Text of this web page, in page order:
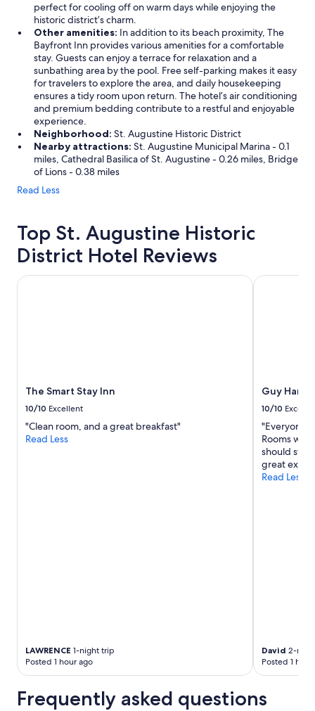
perfect for cooling off on warm days while enjoying the
historic district’s charm.
Other amenities: In addition to its beach proximity, The
Bayfront Inn provides various amenities for a comfortable
stay. Guests can enjoy a terrace for relaxation and a
sunbathing area by the pool. Free self-parking makes it easy
for travelers to explore the area, and daily housekeeping
ensures a tidy room upon return. The hotel’s air conditioning
and premium bedding contribute to a restful and enjoyable
experience.
Neighborhood: St. Augustine Historic District
Nearby attractions: St. Augustine Municipal Marina - 0.1
miles, Cathedral Basilica of St. Augustine - 0.26 miles, Bridge
of Lions - 0.38 miles
Read Less
Top St. Augustine Historic
District Hotel Reviews
The Smart Stay Inn
10/10 Excellent
"Clean room, and a great breakfast"
Read Less
LAWRENCE 1-night trip
Posted 1 hour ago
The Smart Stay Inn
Guy
10/10
"Everyone
Rooms
should stay
great
Read Less
David 2-
Posted 1
Guy
Frequently asked questions